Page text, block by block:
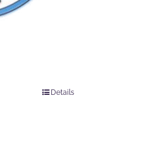
Details